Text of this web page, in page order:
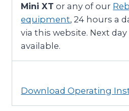
Mini XT or any of our
equipment, 24 hours a
via this website. Next
available.
Download Operating